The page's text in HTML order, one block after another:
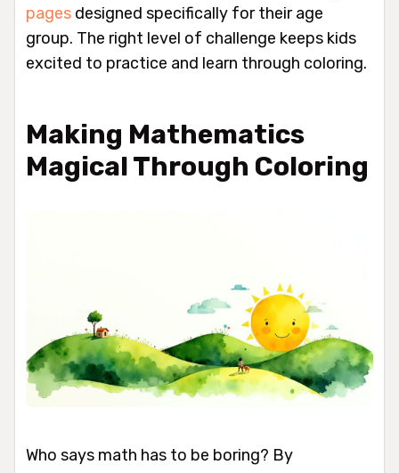
pages designed specifically for their age
group. The right level of challenge keeps kids
excited to practice and learn through coloring.
Making Mathematics
Magical Through Coloring
Who says math has to be boring? By